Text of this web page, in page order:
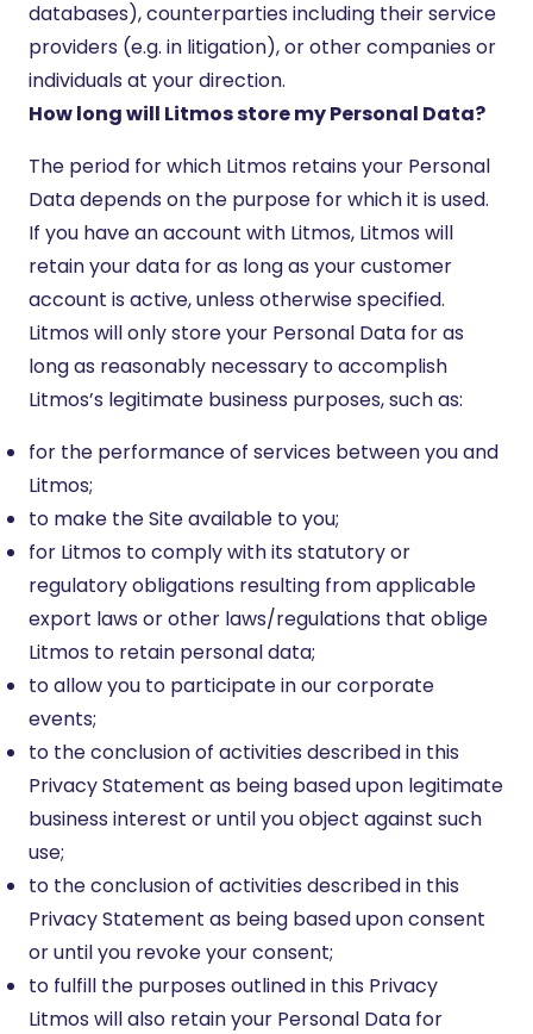
databases), counterparties including their service
providers (e.g. in litigation), or other companies or
individuals at your direction.
How long will Litmos store my Personal Data?
The period for which Litmos retains your Personal
Data depends on the purpose for which it is used.
If you have an account with Litmos, Litmos will
retain your data for as long as your customer
account is active, unless otherwise specified.
Litmos will only store your Personal Data for as
long as reasonably necessary to accomplish
Litmos’s legitimate business purposes, such as:
for the performance of services between you and
Litmos;
to make the Site available to you;
for Litmos to comply with its statutory or
regulatory obligations resulting from applicable
export laws or other laws/regulations that oblige
Litmos to retain personal data;
to allow you to participate in our corporate
events;
to the conclusion of activities described in this
Privacy Statement as being based upon legitimate
business interest or until you object against such
use;
to the conclusion of activities described in this
Privacy Statement as being based upon consent
or until you revoke your consent;
to fulfill the purposes outlined in this Privacy
Litmos will also retain your Personal Data for